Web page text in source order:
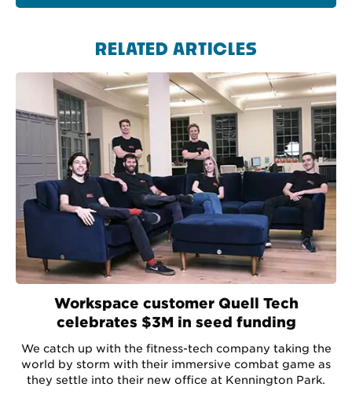
RELATED ARTICLES
Workspace customer Quell Tech
celebrates $3M in seed funding
We catch up with the fitness-tech company taking the
world by storm with their immersive combat game as
they settle into their new office at Kennington Park.